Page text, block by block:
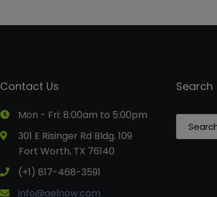
Contact Us
Mon - Fri: 8:00am to 5:00pm
301 E Risinger Rd Bldg. 109
Fort Worth, TX 76140
(+1) 817-468-3591
info@aelnow.com
Search